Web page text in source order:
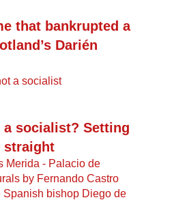
that bankrupted a
Darién
a socialist? Setting
straight